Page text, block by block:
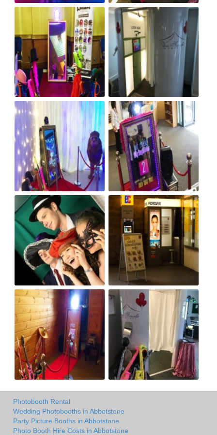
Photobooth Rental
Wedding Photobooths in Abbotstone
Party Picture Booths in Abbotstone
Photo Booth Hire Costs in Abbotstone